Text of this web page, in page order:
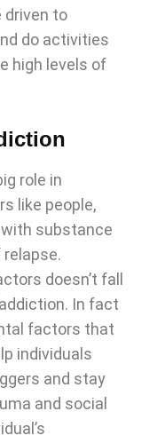
driven to
do activities
high levels of
role in
like people,
substance
doesn’t fall
In fact
factors that
individuals
and stay
and social